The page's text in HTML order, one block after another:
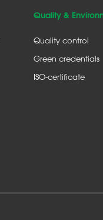
Quality &
Quality control
Green credentials
ISO-certificate